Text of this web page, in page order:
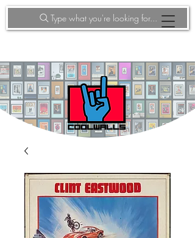
Type what you're looking for...